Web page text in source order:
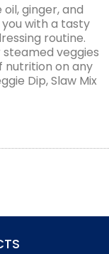
ginger, and
with a tasty
routine.
veggies
nutrition on any
Dip, Slaw Mix